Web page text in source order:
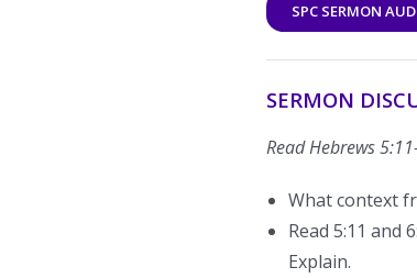
SPC SERMON
SERMON
Read Hebrews
What context
Read 5:11
Explain.